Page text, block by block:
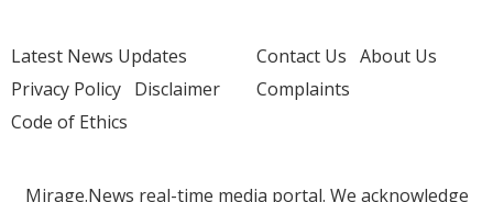
Latest News Updates
Privacy Policy Disclaimer
Code of Ethics
Contact Us About Us
Complaints
Mirage.News real-time media portal. We acknowledge